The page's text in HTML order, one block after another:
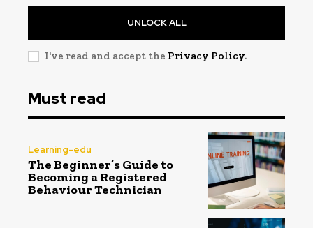
UNLOCK ALL
I've read and accept the Privacy Policy.
Must read
Learning-edu
The Beginner’s Guide to
Becoming a Registered
Behaviour Technician